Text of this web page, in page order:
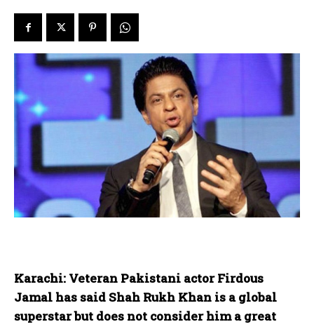
Karachi: Veteran Pakistani actor Firdous
Jamal has said Shah Rukh Khan is a global
superstar but does not consider him a great